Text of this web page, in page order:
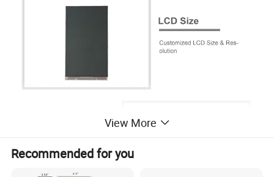
View More
Recommended for you